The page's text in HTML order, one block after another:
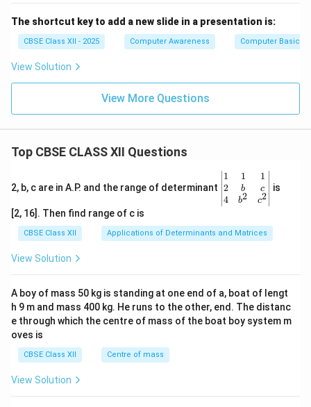
The shortcut key to add a new slide in a presentation is:
CBSE Class XII - 2025 Computer Awareness Computer Basics
View Solution
View More Questions
Top CBSE CLASS XII Questions
2, b, c are in A.P. and the range of determinant
\be
gin
{v
ma
x}1
&1
b&
c\\
4&
b^
1
2
4
1
b
b2
1
c
c2
is
[2, 16]. Then find range of c is
CBSE Class XII Applications of Determinants and Matrices
View Solution
A boy of mass 50 kg is standing at one end of a, boat of lengt
h 9 m and mass 400 kg. He runs to the other, end. The distanc
e through which the centre of mass of the boat boy system m
oves is
CBSE Class XII Centre of mass
View Solution